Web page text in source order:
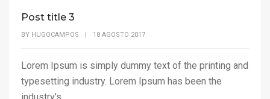
Post title 3
BY HUGOCAMPOS | 18 AGOSTO 2017
Lorem Ipsum is simply dummy text of the printing and
typesetting industry. Lorem Ipsum has been the
industry's...